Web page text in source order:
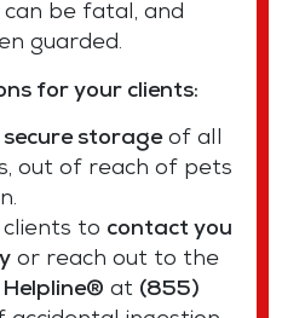
can be fatal, and
guarded.
for your clients:
secure storageof all
out of reach of pets
to contact you
or reach out to the
at (855)